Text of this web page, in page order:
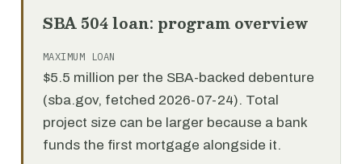
SBA 504 loan: program overview
MAXIMUM LOAN
$5.5 million per the SBA-backed debenture
(sba.gov, fetched 2026-07-24). Total
project size can be larger because a bank
funds the first mortgage alongside it.